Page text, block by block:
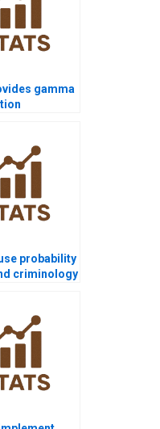
gamma
probability
criminology